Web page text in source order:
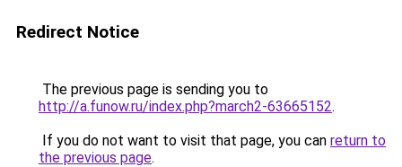
Redirect Notice
The previous page is sending you to
http://a.funow.ru/index.php?march2-63665152.
If you do not want to visit that page, you can return to
the previous page.